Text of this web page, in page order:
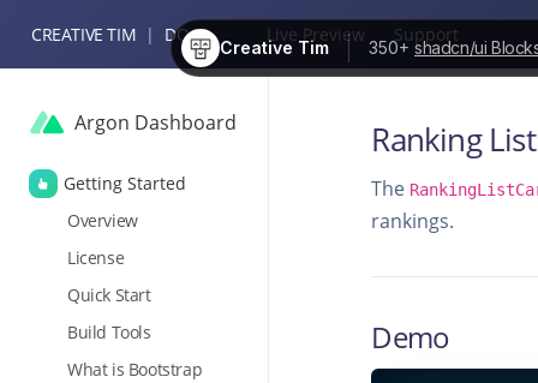
Creative Tim 350+ shadcn/ui
CREATIVE TIM | DOCS Live Preview Support
Argon Dashboard
Getting Started
Overview
License
Quick Start
Build Tools
What is Bootstrap
Ranking
The
rankings.
Demo